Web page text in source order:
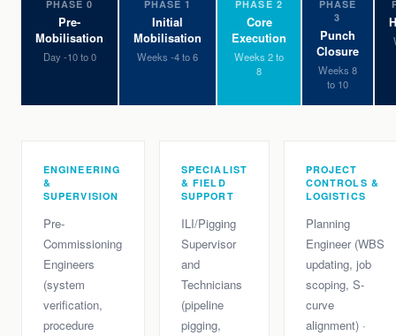
PHASE 0
Pre-
Mobilisation
Day -10 to 0
PHASE 1
Initial
Mobilisation
Weeks -4 to 6
PHASE 2
Core
Execution
Weeks 2 to
8
PHASE
3
Punch
Closure
Weeks 8
to 10
ENGINEERING
&
SUPERVISION
Pre-
Commissioning
Engineers
(system
verification,
procedure
SPECIALIST
& FIELD
SUPPORT
ILI/Pigging
Supervisor
and
Technicians
(pipeline
pigging,
PROJECT
CONTROLS &
LOGISTICS
Planning
Engineer (WBS
updating, job
scoping, S-
curve
alignment) ·